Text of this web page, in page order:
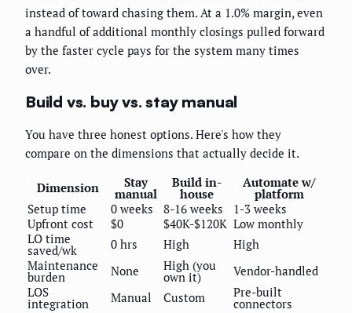
instead of toward chasing them. At a 1.0% margin, even
a handful of additional monthly closings pulled forward
by the faster cycle pays for the system many times
over.
Build vs. buy vs. stay manual
You have three honest options. Here's how they
compare on the dimensions that actually decide it.
Dimension Stay
manual
Build in-
house
Automate w/
platform
Setup time
0 weeks 8-16 weeks
1-3 weeks
Upfront cost
$0 $40K-$120K Low monthly
LO time
saved/wk 0 hrs High
High
Maintenance
burden None High (you
own it)
Vendor-handled
LOS
integration Manual Custom Pre-built
connectors